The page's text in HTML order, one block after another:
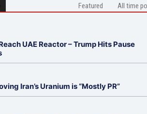
Featured All time
UAE Reactor – Trump Hits Pause
Iran’s Uranium is “Mostly PR”